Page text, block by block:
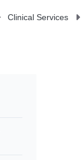
Clinical Services